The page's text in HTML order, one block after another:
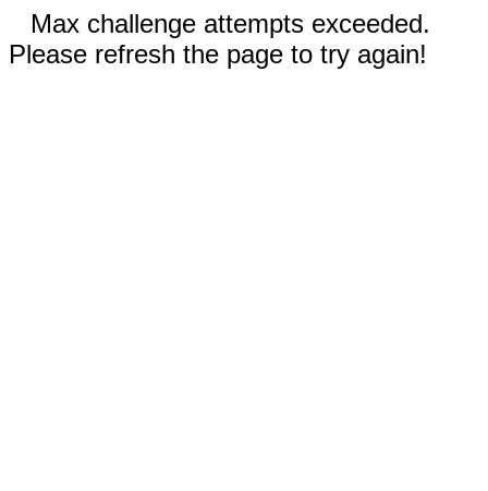
Max challenge attempts exceeded.
Please refresh the page to try again!